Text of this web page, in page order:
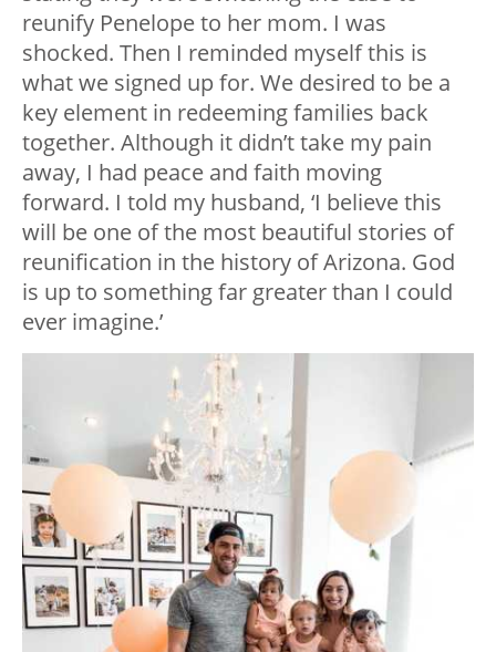
reunify Penelope to her mom. I was
shocked. Then I reminded myself this is
what we signed up for. We desired to be a
key element in redeeming families back
together. Although it didn’t take my pain
away, I had peace and faith moving
forward. I told my husband, ‘I believe this
will be one of the most beautiful stories of
reunification in the history of Arizona. God
is up to something far greater than I could
ever imagine.’